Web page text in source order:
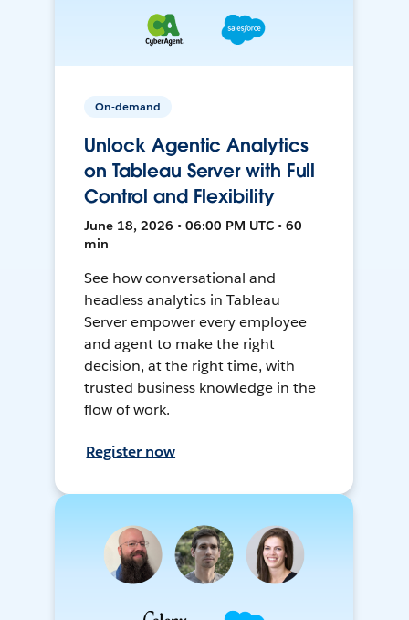
On-demand
Unlock Agentic Analytics
on Tableau Server with Full
Control and Flexibility
June 18, 2026 • 06:00 PM UTC • 60
min
See how conversational and
headless analytics in Tableau
Server empower every employee
and agent to make the right
decision, at the right time, with
trusted business knowledge in the
flow of work.
Register now